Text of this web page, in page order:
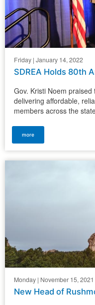
Friday | January 14, 2022
SDREA Holds 80th
Gov. Kristi Noem
delivering affordable,
members across the
more
Monday | November 15, 2021
New Head of